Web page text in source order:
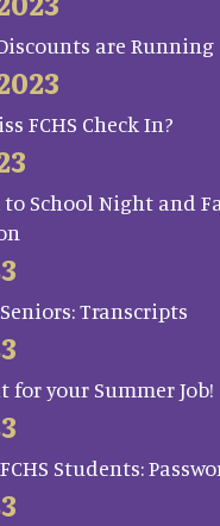
are Running
FCHS Check In?
to School Night and
Transcripts
for your Summer Job!
Students: